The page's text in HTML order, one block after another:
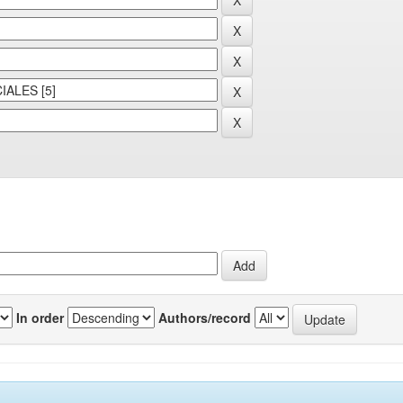
In order Authors/record